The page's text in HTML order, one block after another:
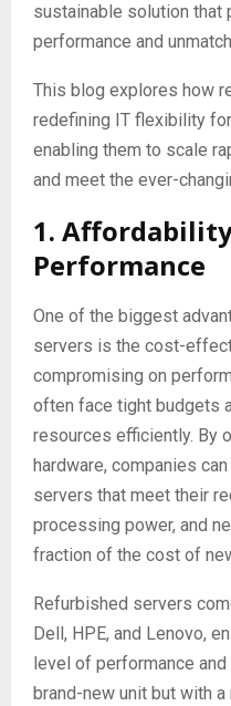
sustainable solution that
performance and
This blog explores how
redefining IT flexibility
enabling them to scale
and meet the ever-
1.
Performance
One of the biggest
servers is the cost-
compromising on
often face tight budgets
resources efficiently. By
hardware, companies
servers that meet their
processing power, and
fraction of the cost of
Refurbished servers
Dell, HPE, and Lenovo,
level of performance
brand-new unit but with